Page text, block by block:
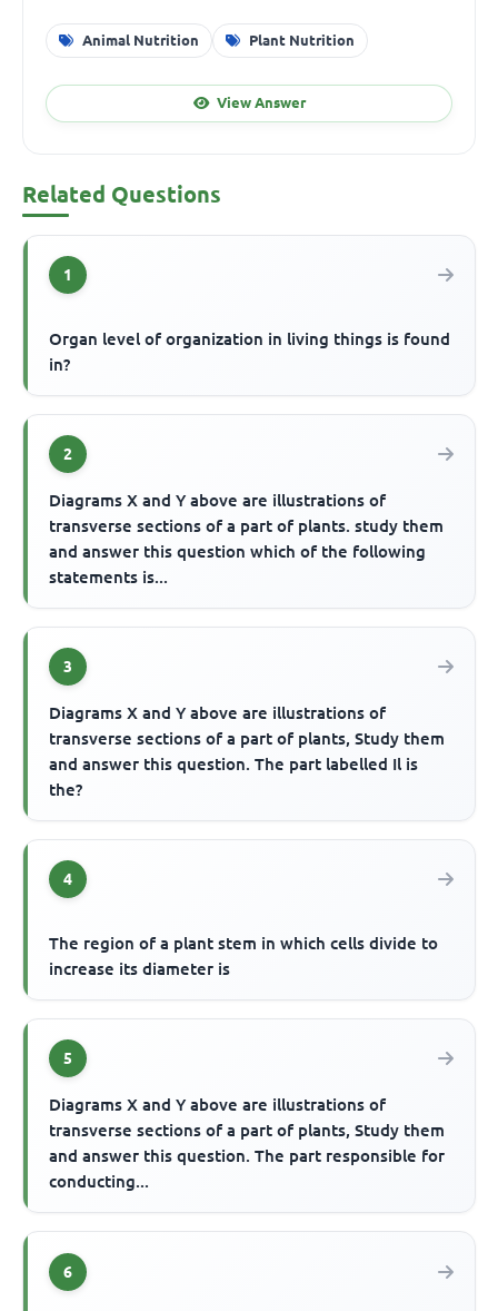
Animal Nutrition Plant Nutrition
View Answer
Related Questions
1
Organ level of organization in living things is found
in?
2
Diagrams X and Y above are illustrations of
transverse sections of a part of plants. study them
and answer this question which of the following
statements is...
3
Diagrams X and Y above are illustrations of
transverse sections of a part of plants, Study them
and answer this question. The part labelled Il is
the?
4
The region of a plant stem in which cells divide to
increase its diameter is
5
Diagrams X and Y above are illustrations of
transverse sections of a part of plants, Study them
and answer this question. The part responsible for
conducting...
6